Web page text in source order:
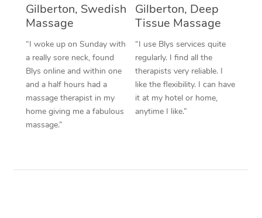
Gilberton, Swedish
Massage
“I woke up on Sunday with
a really sore neck, found
Blys online and within one
and a half hours had a
massage therapist in my
home giving me a fabulous
massage.”
Gilberton, Deep
Tissue Massage
“I use Blys services quite
regularly. I find all the
therapists very reliable. I
like the flexibility. I can have
it at my hotel or home,
anytime I like.”